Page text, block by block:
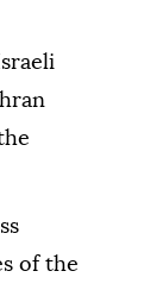
of the